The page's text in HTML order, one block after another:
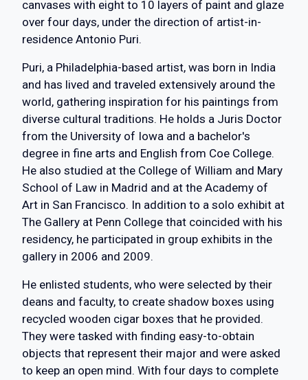
canvases with eight to 10 layers of paint and glaze
over four days, under the direction of artist-in-
residence Antonio Puri.
Puri, a Philadelphia-based artist, was born in India
and has lived and traveled extensively around the
world, gathering inspiration for his paintings from
diverse cultural traditions. He holds a Juris Doctor
from the University of Iowa and a bachelor's
degree in fine arts and English from Coe College.
He also studied at the College of William and Mary
School of Law in Madrid and at the Academy of
Art in San Francisco. In addition to a solo exhibit at
The Gallery at Penn College that coincided with his
residency, he participated in group exhibits in the
gallery in 2006 and 2009.
He enlisted students, who were selected by their
deans and faculty, to create shadow boxes using
recycled wooden cigar boxes that he provided.
They were tasked with finding easy-to-obtain
objects that represent their major and were asked
to keep an open mind. With four days to complete